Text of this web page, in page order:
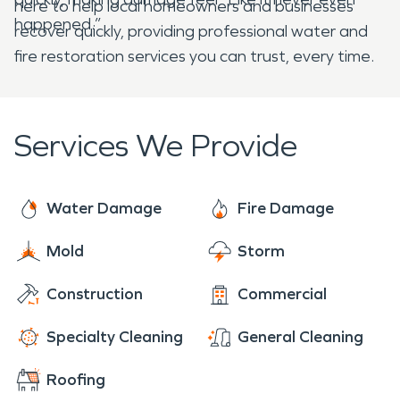
happened.”
here to help local homeowners and businesses
recover quickly, providing professional water and
fire restoration services you can trust, every time.
Services We Provide
Water Damage Fire Damage
Mold Storm
Construction Commercial
Specialty Cleaning General Cleaning
Roofing